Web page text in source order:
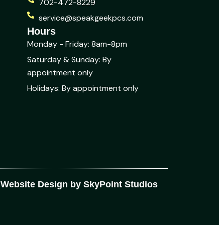
702-472-8229
service@speakgeekpcs.com
Hours
Monday - Friday: 8am-8pm
Saturday & Sunday: By
appointment only
Holidays: By appointment only
Website Design by SkyPoint Studios